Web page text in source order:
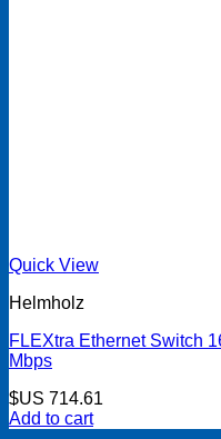
Quick View
Helmholz
FLEXtra Ethernet Switch
Mbps
$US 714.61
Add to cart